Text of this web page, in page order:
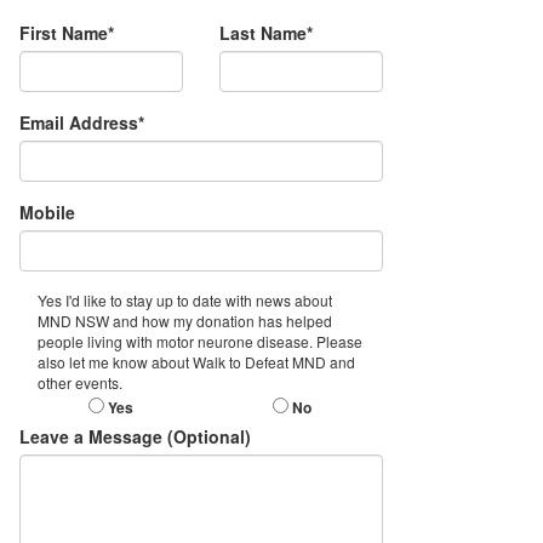
First Name* Last Name*
Email Address*
Mobile
Yes I'd like to stay up to date with news about
MND NSW and how my donation has helped
people living with motor neurone disease. Please
also let me know about Walk to Defeat MND and
other events.
Yes No
Leave a Message (Optional)